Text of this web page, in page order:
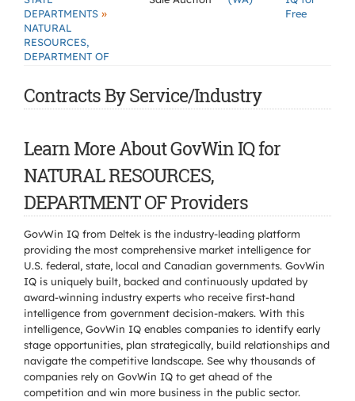
DEPARTMENTS »
NATURAL
RESOURCES,
DEPARTMENT OF
Free
Contracts By Service/Industry
Learn More About GovWin IQ for
NATURAL RESOURCES,
DEPARTMENT OF Providers
GovWin IQ from Deltek is the industry-leading platform
providing the most comprehensive market intelligence for
U.S. federal, state, local and Canadian governments. GovWin
IQ is uniquely built, backed and continuously updated by
award-winning industry experts who receive first-hand
intelligence from government decision-makers. With this
intelligence, GovWin IQ enables companies to identify early
stage opportunities, plan strategically, build relationships and
navigate the competitive landscape. See why thousands of
companies rely on GovWin IQ to get ahead of the
competition and win more business in the public sector.